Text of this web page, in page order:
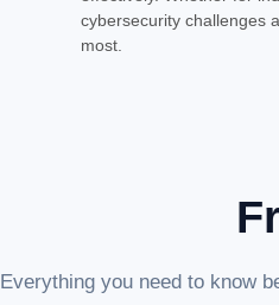
cybersecurity challenges
most.
Everything you need to know